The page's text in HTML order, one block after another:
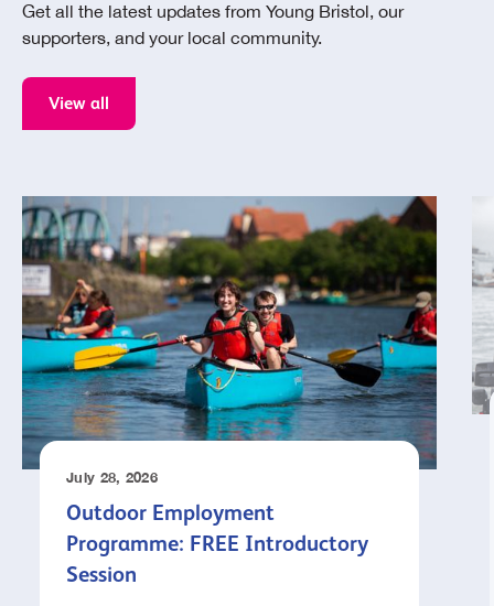
Get all the latest updates from Young Bristol, our
supporters, and your local community.
View all
July 28, 2026
Outdoor Employment
Programme: FREE Introductory
Session